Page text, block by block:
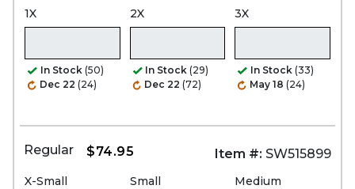
1X
In Stock (50)
Dec 22 (24)
2X
In Stock (29)
Dec 22 (72)
3X
In Stock (33)
May 18 (24)
Regular $74.95 Item #: SW515899
X-Small Small Medium